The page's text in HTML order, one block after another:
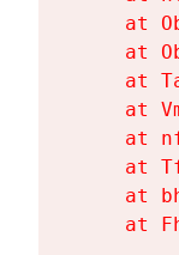
at
at
at
at
at
at
at
at